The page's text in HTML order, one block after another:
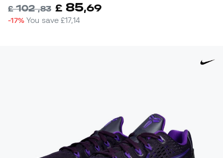
£102,83 £ 85,69
-17% You save£17,14